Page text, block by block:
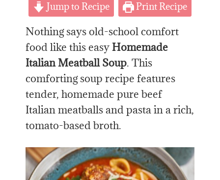
Jump to Recipe Print Recipe
Nothing says old-school comfort
food like this easy Homemade
Italian Meatball Soup. This
comforting soup recipe features
tender, homemade pure beef
Italian meatballs and pasta in a rich,
tomato-based broth.